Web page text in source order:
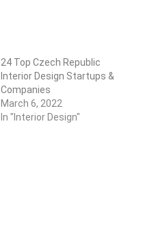
24 Top Czech Republic
Interior Design Startups &
Companies
March 6, 2022
In "Interior Design"